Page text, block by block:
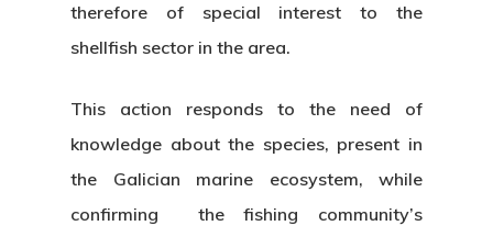
therefore of special interest to the
shellfish sector in the area.
This action responds to the need of
knowledge about the species, present in
the Galician marine ecosystem, while
confirming the fishing community’s